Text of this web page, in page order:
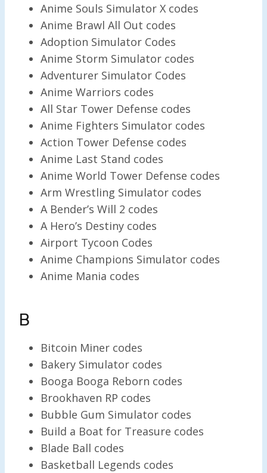
Anime Souls Simulator X codes
Anime Brawl All Out codes
Adoption Simulator Codes
Anime Storm Simulator codes
Adventurer Simulator Codes
Anime Warriors codes
All Star Tower Defense codes
Anime Fighters Simulator codes
Action Tower Defense codes
Anime Last Stand codes
Anime World Tower Defense codes
Arm Wrestling Simulator codes
A Bender’s Will 2 codes
A Hero’s Destiny codes
Airport Tycoon Codes
Anime Champions Simulator codes
Anime Mania codes
B
Bitcoin Miner codes
Bakery Simulator codes
Booga Booga Reborn codes
Brookhaven RP codes
Bubble Gum Simulator codes
Build a Boat for Treasure codes
Blade Ball codes
Basketball Legends codes